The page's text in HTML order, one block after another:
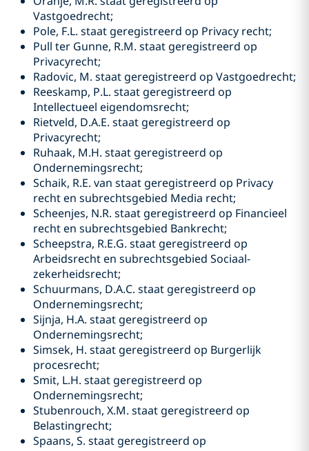
Vastgoedrecht;
Pole, F.L. staat geregistreerd op Privacy recht;
Pull ter Gunne, R.M. staat geregistreerd op
Privacyrecht;
Radovic, M. staat geregistreerd op Vastgoedrecht;
Reeskamp, P.L. staat geregistreerd op
Intellectueel eigendomsrecht;
Rietveld, D.A.E. staat geregistreerd op
Privacyrecht;
Ruhaak, M.H. staat geregistreerd op
Ondernemingsrecht;
Schaik, R.E. van staat geregistreerd op Privacy
recht en subrechtsgebied Media recht;
Scheenjes, N.R. staat geregistreerd op Financieel
recht en subrechtsgebied Bankrecht;
Scheepstra, R.E.G. staat geregistreerd op
Arbeidsrecht en subrechtsgebied Sociaal-
zekerheidsrecht;
Schuurmans, D.A.C. staat geregistreerd op
Ondernemingsrecht;
Sijnja, H.A. staat geregistreerd op
Ondernemingsrecht;
Simsek, H. staat geregistreerd op Burgerlijk
procesrecht;
Smit, L.H. staat geregistreerd op
Ondernemingsrecht;
Stubenrouch, X.M. staat geregistreerd op
Belastingrecht;
Spaans, S. staat geregistreerd op